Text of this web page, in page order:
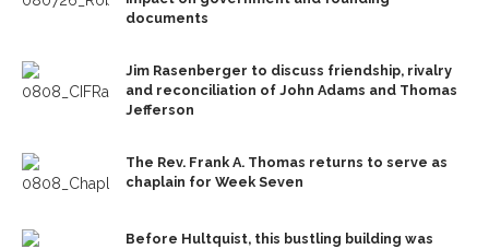
documents
Jim Rasenberger to discuss friendship, rivalry
and reconciliation of John Adams and Thomas
Jefferson
The Rev. Frank A. Thomas returns to serve as
chaplain for Week Seven
Before Hultquist, this bustling building was